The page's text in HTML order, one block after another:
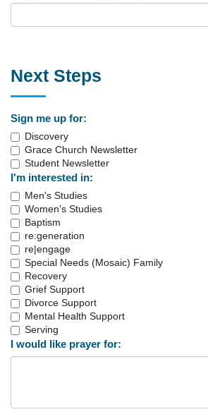
Next Steps
Sign me up for:
Discovery
Grace Church Newsletter
Student Newsletter
I'm interested in:
Men's Studies
Women's Studies
Baptism
re:generation
re|engage
Special Needs (Mosaic) Family
Recovery
Grief Support
Divorce Support
Mental Health Support
Serving
I would like prayer for: